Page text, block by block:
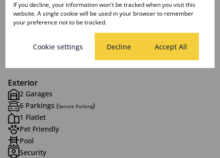
2 Bathrooms
1 Kitchen
1 Dining Room
Exterior
2 Garages
6 Parkings (Secure Parking)
1 Flatlet
Pet Friendly
Pool
Security
If you decline, your information won't be tracked when you visit this
website. A single cookie will be used in your browser to remember
your preference not to be tracked.
Cookie settings Decline Accept All